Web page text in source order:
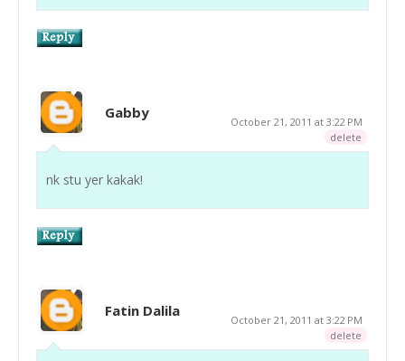
Gabby
October 21, 2011 at 3:22 PM
delete
nk stu yer kakak!
Fatin Dalila
October 21, 2011 at 3:22 PM
delete